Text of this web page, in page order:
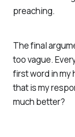
preaching.
The final
too vague.
first word in my
that is my
much better?